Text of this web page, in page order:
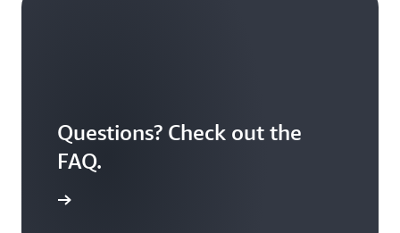
Questions? Check out the
FAQ.